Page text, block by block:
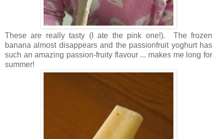
These are really tasty (I ate the pink one!). The frozen
banana almost disappears and the passionfruit yoghurt has
such an amazing passion-fruity flavour ... makes me long for
summer!